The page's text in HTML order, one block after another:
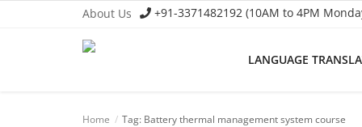
About Us +91-3371482192 (10AM to 4PM
LANGUAGE
Home Tag: Battery thermal management system course